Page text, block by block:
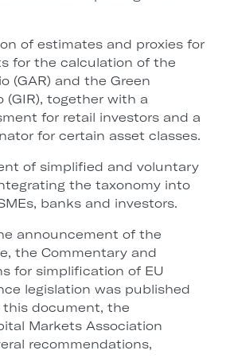
of estimates and proxies for
for the calculation of the
(GAR) and the Green
(GIR), together with a
for retail investors and a
for certain asset classes.
of simplified and voluntary
the taxonomy into
banks and investors.
announcement of the
the Commentary and
for simplification of EU
legislation was published
this document, the
Markets Association
recommendations,